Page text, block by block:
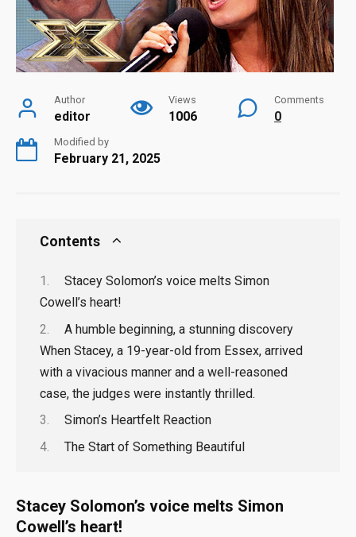
Author
editor
Views
1006
Comments
0
Modified by
February 21, 2025
Contents
Stacey Solomon’s voice melts Simon
Cowell’s heart!
A humble beginning, a stunning discovery
When Stacey, a 19-year-old from Essex, arrived
with a vivacious manner and a well-reasoned
case, the judges were instantly thrilled.
Simon’s Heartfelt Reaction
The Start of Something Beautiful
Stacey Solomon’s voice melts Simon
Cowell’s heart!